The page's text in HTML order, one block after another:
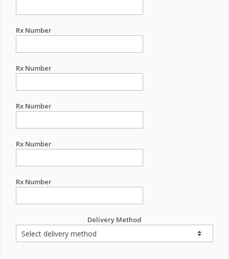
Rx Number
Rx Number
Rx Number
Rx Number
Rx Number
Delivery Method